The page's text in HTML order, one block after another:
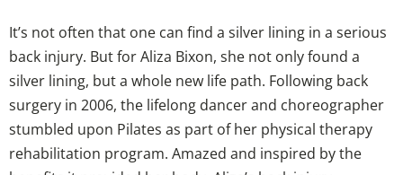
It’s not often that one can find a silver lining in a serious
back injury. But for Aliza Bixon, she not only found a
silver lining, but a whole new life path. Following back
surgery in 2006, the lifelong dancer and choreographer
stumbled upon Pilates as part of her physical therapy
rehabilitation program. Amazed and inspired by the